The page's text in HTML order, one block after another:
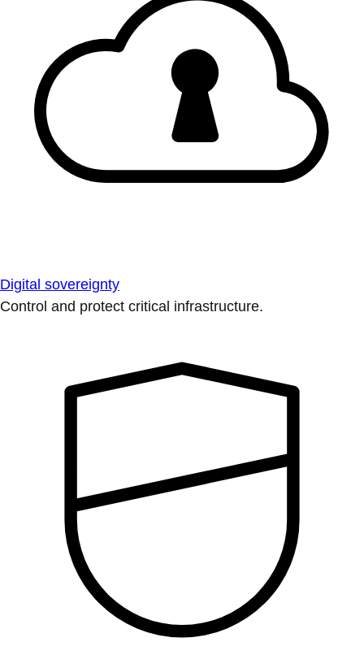
Digital sovereignty
Control and protect critical infrastructure.